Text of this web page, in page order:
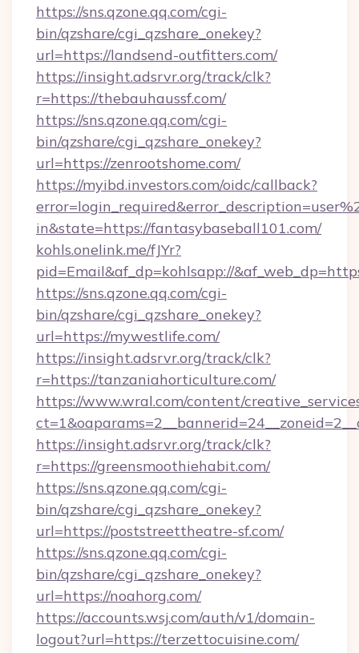
https://sns.qzone.qq.com/cgi-
bin/qzshare/cgi_qzshare_onekey?
url=https://landsend-outfitters.com/
https://insight.adsrvr.org/track/clk?
r=https://thebauhaussf.com/
https://sns.qzone.qq.com/cgi-
bin/qzshare/cgi_qzshare_onekey?
url=https://zenrootshome.com/
https://myibd.investors.com/oidc/callback?
in&state=https://fantasybaseball101.com/
kohls.onelink.me/fJYr?
pid=Email&af_dp=kohlsapp://
https://sns.qzone.qq.com/cgi-
bin/qzshare/cgi_qzshare_onekey?
url=https://mywestlife.com/
https://insight.adsrvr.org/track/clk?
r=https://tanzaniahorticulture.com/
https://www.wral.com/content/
https://insight.adsrvr.org/track/clk?
r=https://greensmoothiehabit.com/
https://sns.qzone.qq.com/cgi-
bin/qzshare/cgi_qzshare_onekey?
url=https://poststreettheatre-sf.com/
https://sns.qzone.qq.com/cgi-
bin/qzshare/cgi_qzshare_onekey?
url=https://noahorg.com/
https://accounts.wsj.com/auth/v1/domain-
logout?url=https://terzettocuisine.com/